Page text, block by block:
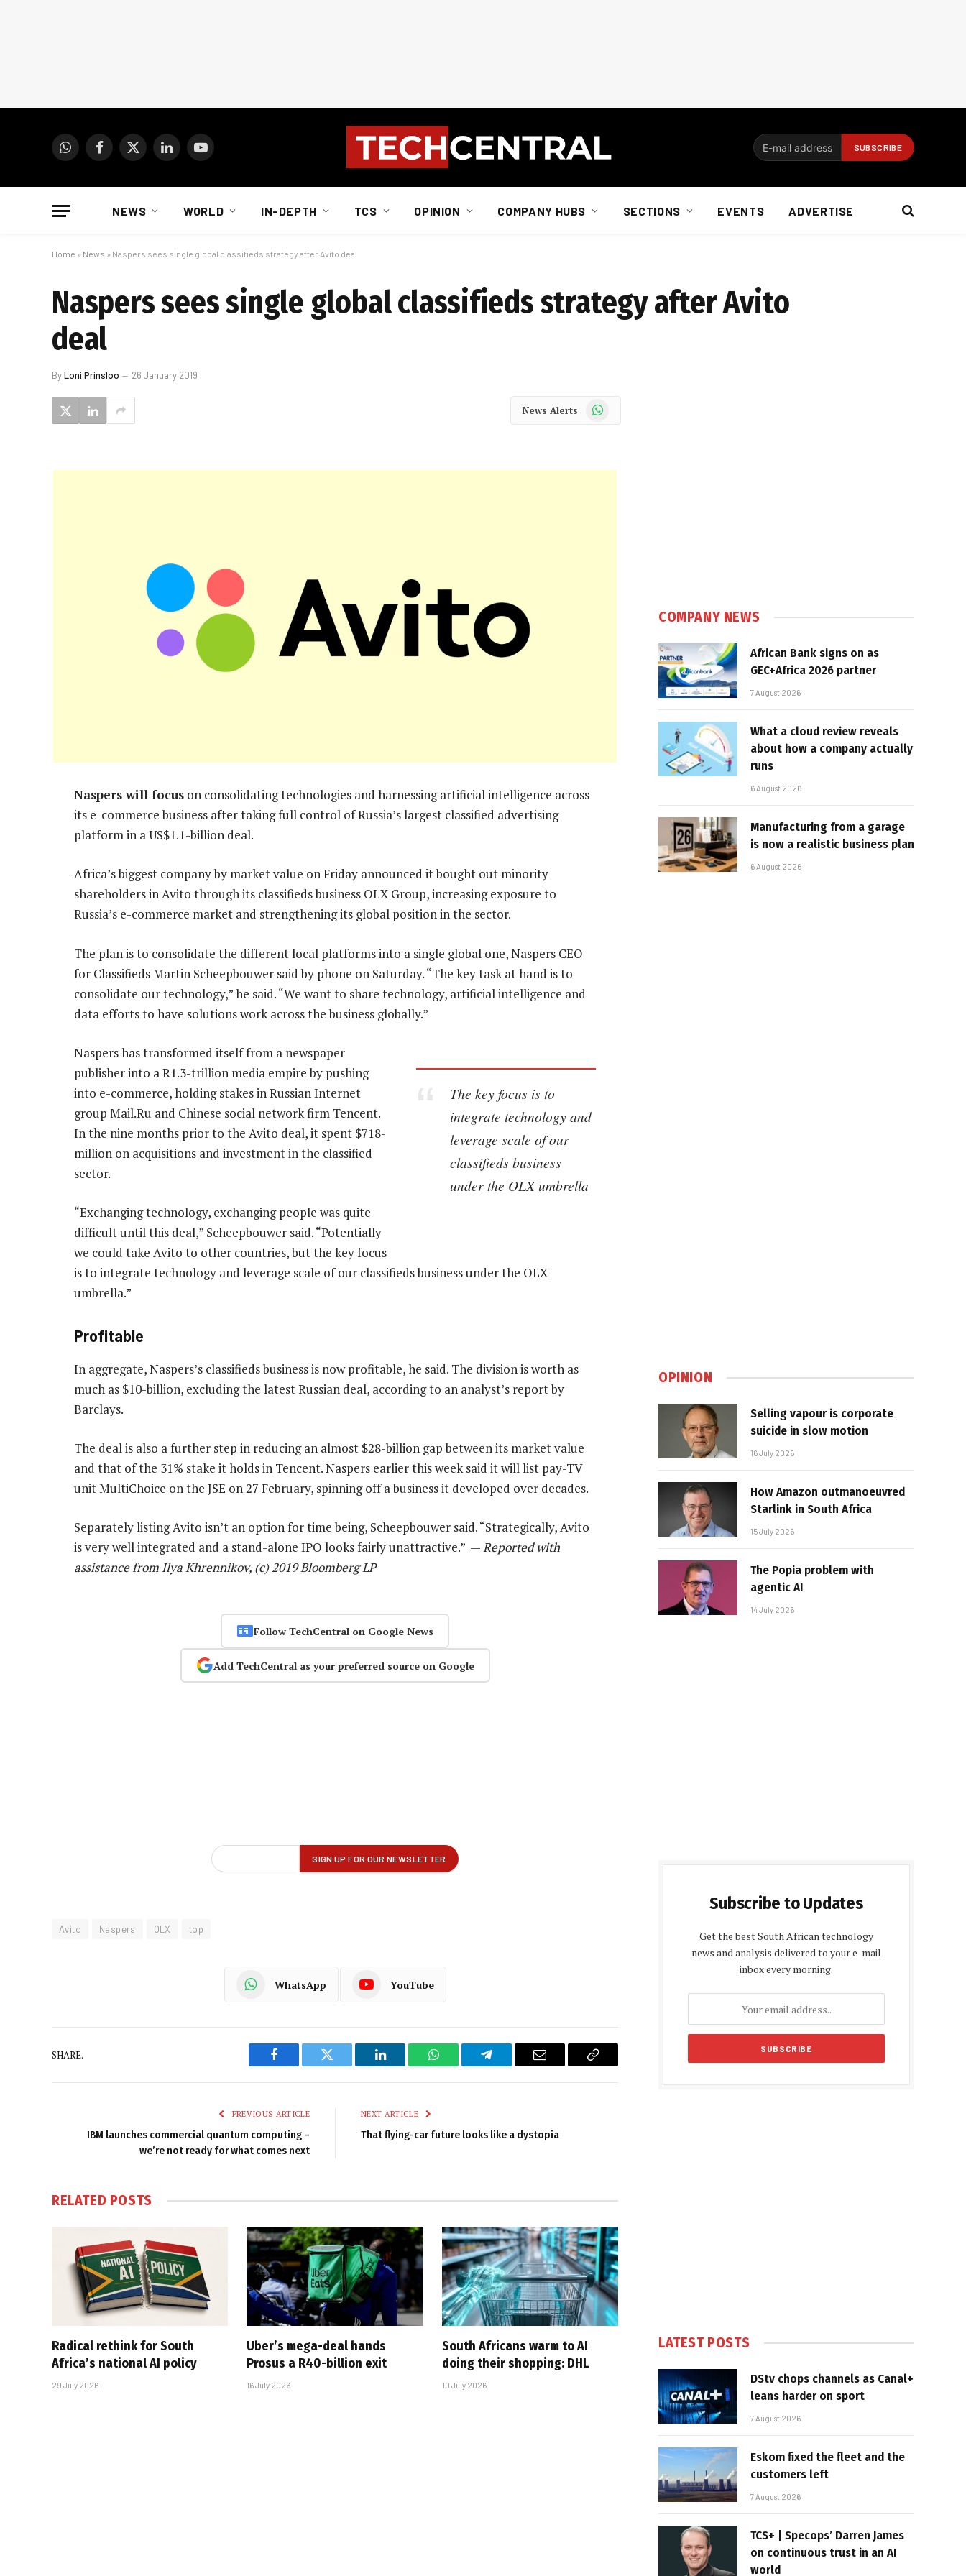
WhatsAppFacebook
X
LinkedInYouTube
NEWS WORLD IN-DEPTH TCS OPINION COMPANY HUBS SECTIONS EVENTS ADVERTISE
Home » News » Naspers sees single global classifieds strategy after Avito deal
Naspers sees single global classifieds strategy after Avito
deal
ByLoni Prinsloo 26 January 2019
News Alerts WhatsApp
Naspers will focus on consolidating technologies and harnessing artificial intelligence across
its e-commerce business after taking full control of Russia’s largest classified advertising
platform in a US$1.1-billion deal.
Africa’s biggest company by market value on Friday announced it bought out minority
shareholders in Avito through its classifieds business OLX Group, increasing exposure to
Russia’s e-commerce market and strengthening its global position in the sector.
The plan is to consolidate the different local platforms into a single global one, Naspers CEO
for Classifieds Martin Scheepbouwer said by phone on Saturday. “The key task at hand is to
consolidate our technology,” he said. “We want to share technology, artificial intelligence and
data efforts to have solutions work across the business globally.”
The key focus is to
integrate technology and
leverage scale of our
classifieds business
under the OLX umbrella
Naspers has transformed itself from a newspaper
publisher into a R1.3-trillion media empire by pushing
into e-commerce, holding stakes in Russian Internet
group Mail.Ru and Chinese social network firm Tencent.
In the nine months prior to the Avito deal, it spent $718-
million on acquisitions and investment in the classified
sector.
“Exchanging technology, exchanging people was quite
difficult until this deal,” Scheepbouwer said. “Potentially
we could take Avito to other countries, but the key focus
is to integrate technology and leverage scale of our classifieds business under the OLX
umbrella.”
Profitable
In aggregate, Naspers’s classifieds business is now profitable, he said. The division is worth as
much as $10-billion, excluding the latest Russian deal, according to an analyst’s report by
Barclays.
The deal is also a further step in reducing an almost $28-billion gap between its market value
and that of the 31% stake it holds in Tencent. Naspers earlier this week said it will list pay-TV
unit MultiChoice on the JSE on 27 February, spinning off a business it developed over decades.
Separately listing Avito isn’t an option for time being, Scheepbouwer said. “Strategically, Avito
is very well integrated and a stand-alone IPO looks fairly unattractive.” —Reported with
assistance from Ilya Khrennikov, (c) 2019 Bloomberg LP
Follow TechCentral on Google News
Add TechCentral as your preferred source on Google
Avito Naspers OLX top
WhatsApp YouTube
SHARE.
Facebook Twitter LinkedIn WhatsAppTelegram Email
Copy
PREVIOUS ARTICLE
IBM launches commercial quantum computing –
we’re not ready for what comes next
NEXT ARTICLE
That flying-car future looks like a dystopia
RELATED POSTS
Radical rethink for South
Africa’s national AI policy
29 July 2026
Uber’s mega-deal hands
Prosus a R40-billion exit
16 July 2026
South Africans warm to AI
doing their shopping: DHL
10 July 2026
COMPANY NEWS
African Bank signs on as
GEC+Africa 2026 partner
7 August 2026
What a cloud review reveals
about how a company actually
runs
6 August 2026
Manufacturing from a garage
is now a realistic business plan
6 August 2026
OPINION
Selling vapour is corporate
suicide in slow motion
16 July 2026
How Amazon outmanoeuvred
Starlink in South Africa
15 July 2026
The Popia problem with
agentic AI
14 July 2026
Subscribe to Updates
Get the best South African technology
news and analysis delivered to your e-mail
inbox every morning.
LATEST POSTS
DStv chops channels as Canal+
leans harder on sport
7 August 2026
Eskom fixed the fleet and the
customers left
7 August 2026
TCS+ | Specops’ Darren James
on continuous trust in an AI
world